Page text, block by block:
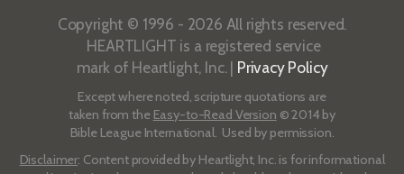
Copyright © 1996 - 2026 All rights reserved.
HEARTLIGHT is a registered service
mark of Heartlight, Inc. | Privacy Policy
Except where noted, scripture quotations are
taken from the Easy-to-Read Version © 2014 by
Bible League International. Used by permission.
Disclaimer: Content provided by Heartlight, Inc. is for informational